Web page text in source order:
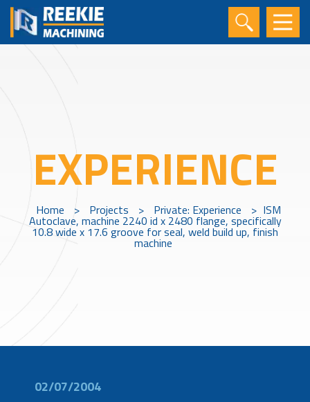
EXPERIENCE
Home > Projects > Private: Experience > ISM
Autoclave, machine 2240 id x 2480 flange, specifically
10.8 wide x 17.6 groove for seal, weld build up, finish
machine
02/07/2004